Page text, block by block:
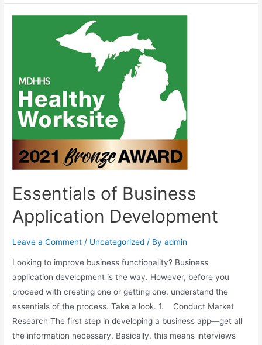
Essentials of Business
Application Development
Leave a Comment / Uncategorized / Byadmin
Looking to improve business functionality? Business
application development is the way. However, before you
proceed with creating one or getting one, understand the
essentials of the process. Take a look. 1. Conduct Market
Research The first step in developing a business app—get all
the information necessary. Basically, this means interviews